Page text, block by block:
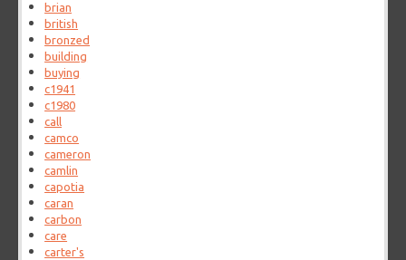
brian
british
bronzed
building
buying
c1941
c1980
call
camco
cameron
camlin
capotia
caran
carbon
care
carter's